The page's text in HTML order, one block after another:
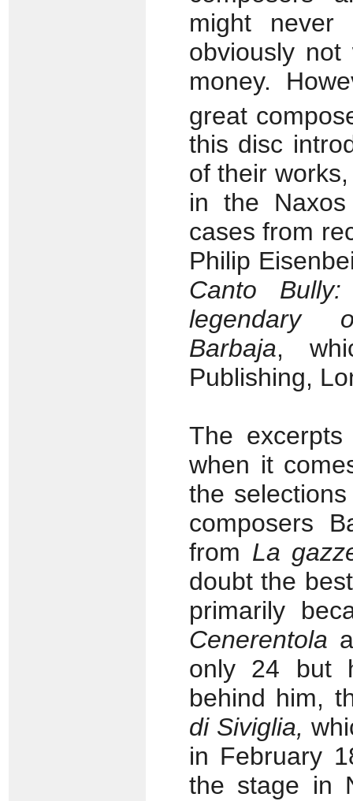
might
obviously
money.
great
this disc
of their
in the
cases from
Philip
Canto
legendary
Barbaja,
Publishing,
The
when it
the
composers
from La
doubt the
primarily
Cenerentola
only 24 but
behind him,
di Siviglia,
in February
the stage in